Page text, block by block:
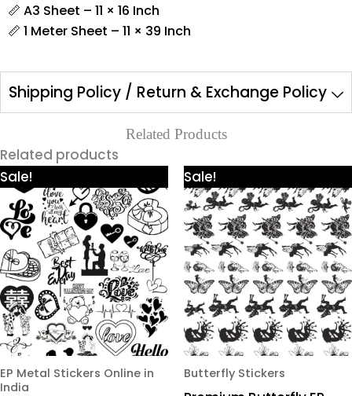
📏 A3 Sheet – 11 × 16 Inch
📏 1 Meter Sheet – 11 × 39 Inch
Shipping Policy / Return & Exchange Policy
Related Products
Related products
Sale!
EP Metal Stickers Online in
India
range:
₹425.00
through
₹980.00
product
has
multiple
variants.
The
options
may
be
chosen
Sale!
Butterfly Stickers
range:
₹425.00
through
₹980.00
product
has
multiple
variants.
The
options
may
be
chosen